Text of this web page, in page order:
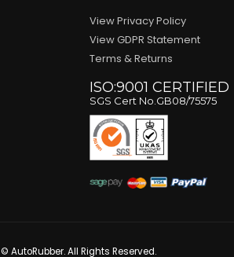
View Privacy Policy
View GDPR Statement
Terms & Returns
ISO:9001 CERTIFIED
SGS Cert No.GB08/75575
© AutoRubber. All Rights Reserved.